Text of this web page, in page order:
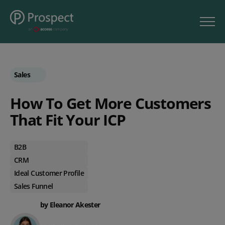
Sales
How To Get More Customers
That Fit Your ICP
B2B
CRM
Ideal Customer Profile
Sales Funnel
by Eleanor Akester